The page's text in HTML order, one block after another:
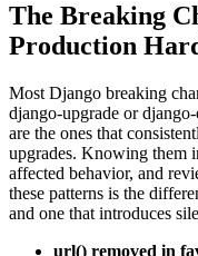
The Breaking
Production
Most Django breaking
django-upgrade or
are the ones that
upgrades. Knowing them
affected behavior, and
these patterns is the
and one that introduces
url() removed in